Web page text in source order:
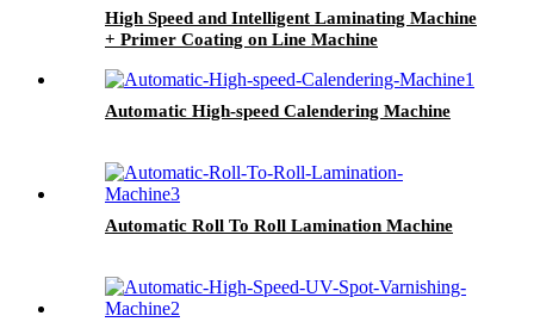
High Speed and Intelligent Laminating Machine
+ Primer Coating on Line Machine
Automatic High-speed Calendering Machine
Automatic Roll To Roll Lamination Machine